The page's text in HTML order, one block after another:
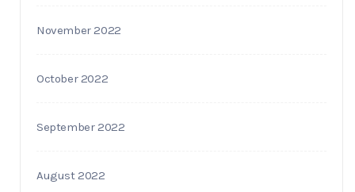
November 2022
October 2022
September 2022
August 2022